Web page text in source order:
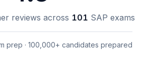
reviews across 101 SAP exams
prep · 100,000+ candidates prepared